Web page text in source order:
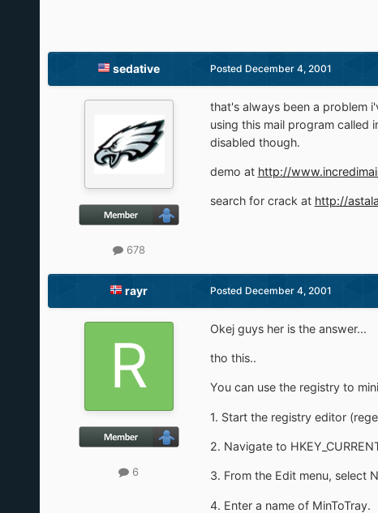
sedative
678
Posted December 4, 2001
that's always been a problem
using this mail program called
disabled though.
demo at http://
search for crack at http://
rayr
6
Posted December 4, 2001
Okej guys her is the answer...
tho this..
You can use the registry to
1. Start the registry editor
2. Navigate to
3. From the Edit menu, select
4. Enter a name of MinToTray.